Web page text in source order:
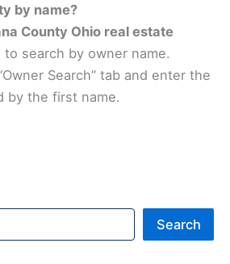
by name?
County Ohio real estate
to search by owner name.
Search” tab and enter the
by the first name.
Search